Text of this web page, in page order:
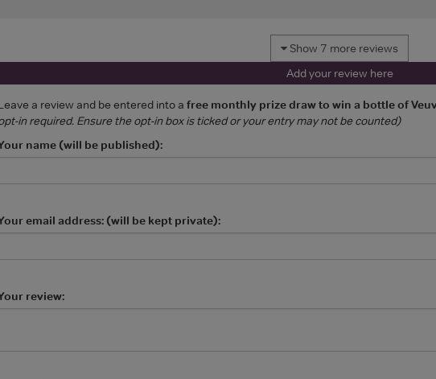
Show 7 more reviews
Add your review here
a review and be entered into a free monthly prize draw to win a bottle of
in required. Ensure the opt-in box is ticked or your entry may not be counted)
name (will be published):
email address: (will be kept private):
review: